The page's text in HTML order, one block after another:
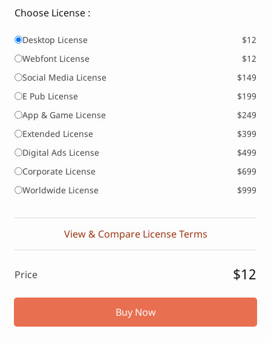
Choose License :
Desktop License
$12
Webfont License
$12
Social Media License
$149
E Pub License
$199
App & Game License
$249
Extended License
$399
Digital Ads License
$499
Corporate License
$699
Worldwide License
$999
View & Compare License Terms
Price $12
Buy Now